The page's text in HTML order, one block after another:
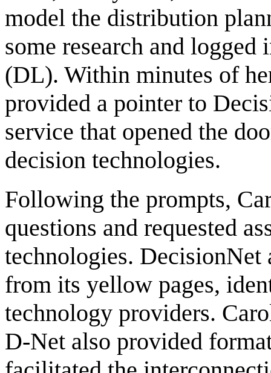
model the distribution
some research and
(DL). Within minutes of
provided a pointer to
service that opened the
decision technologies.
Following the prompts,
questions and requested
technologies. DecisionNet
from its yellow pages,
technology providers.
D-Net also provided